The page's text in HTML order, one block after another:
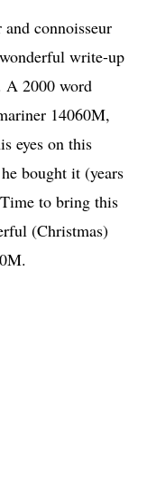
connoisseur
write-up
A 2000 word
14060M,
eyes on this
bought it (years
to bring this
(Christmas)